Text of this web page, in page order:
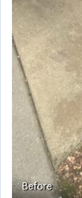
Before